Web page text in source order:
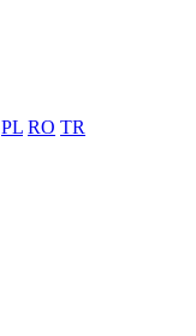
PL RO TR